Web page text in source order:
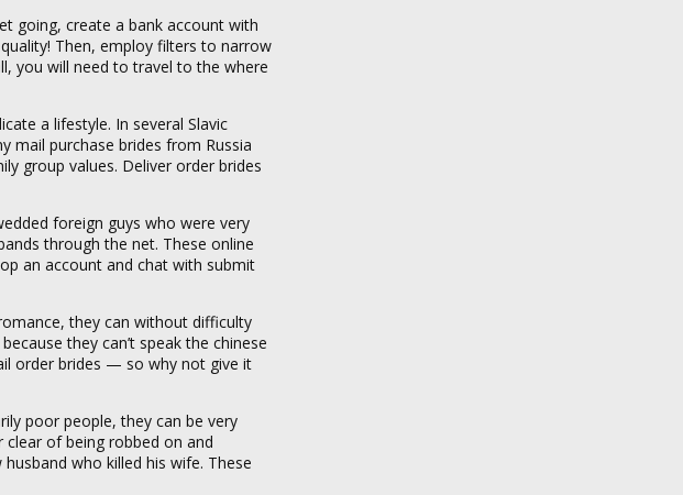
going, create a bank account with
Then, employ filters to narrow
you will need to travel to the where
a lifestyle. In several Slavic
mail purchase brides from Russia
group values. Deliver order brides
foreign guys who were very
through the net. These online
an account and chat with submit
they can without difficulty
they can’t speak the chinese
order brides — so why not give it
poor people, they can be very
clear of being robbed on and
who killed his wife. These